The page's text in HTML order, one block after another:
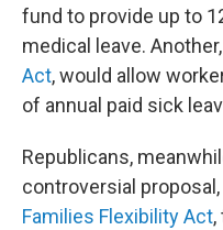
fund to provide up to
medical leave.
Act, would allow
of annual paid sick
Republicans,
controversial
Families Flexibility Act